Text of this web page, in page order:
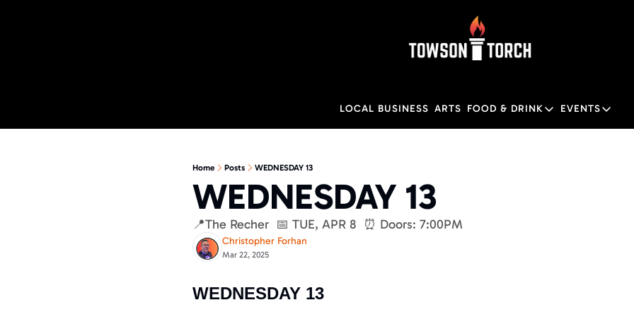
LOCAL BUSINESS ARTS FOOD & DRINK
FOOD & DRINK
EVENTS
EVENTS
Home Posts WEDNESDAY 13
WEDNESDAY 13
📍The Recher  📅 TUE, APR 8  ⏰ Doors: 7:00PM
Christopher Forhan
Mar 22, 2025
WEDNESDAY 13